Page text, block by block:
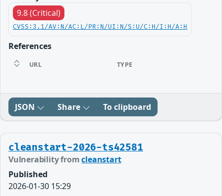
9.8 (Critical)
CVSS:3.1/AV:N/AC:L/PR:N/UI:N/S:U/C:H/I:H/A:H
References
URL TYPE
JSON Share To clipboard
cleanstart-2026-ts42581
Vulnerability fromcleanstart
Published
2026-01-30 15:29